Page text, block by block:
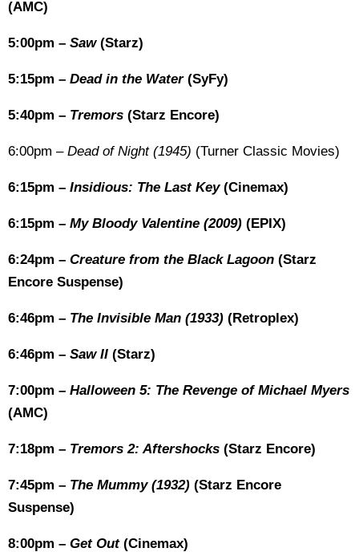
(AMC)
5:00pm – Saw (Starz)
5:15pm – Dead in the Water (SyFy)
5:40pm – Tremors (Starz Encore)
6:00pm – Dead of Night (1945) (Turner Classic Movies)
6:15pm – Insidious: The Last Key (Cinemax)
6:15pm – My Bloody Valentine (2009) (EPIX)
6:24pm – Creature from the Black Lagoon (Starz
Encore Suspense)
6:46pm – The Invisible Man (1933) (Retroplex)
6:46pm – Saw II (Starz)
7:00pm – Halloween 5: The Revenge of Michael Myers
(AMC)
7:18pm – Tremors 2: Aftershocks (Starz Encore)
7:45pm – The Mummy (1932) (Starz Encore
Suspense)
8:00pm – Get Out (Cinemax)